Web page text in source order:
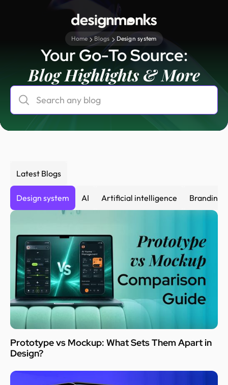
Home Blogs Design system
Your Go-To Source:
Blog Highlights & More
Latest Blogs
Design system AI Artificial intelligence Branding
Prototype vs Mockup: What Sets Them Apart in
Design?